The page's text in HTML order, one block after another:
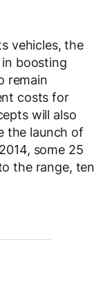
vehicles, the
boosting
remain
costs for
will also
the launch of
some 25
the range, ten